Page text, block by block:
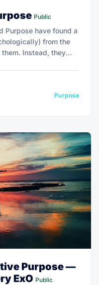
Public
Purpose have found a
from the
Instead, they
Purpose
Purpose —
ExO Public